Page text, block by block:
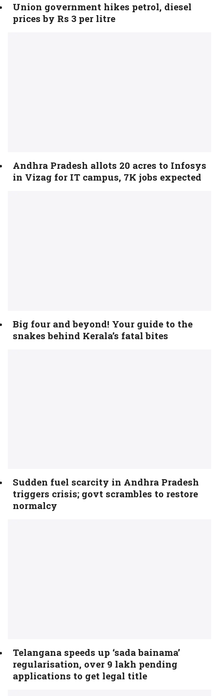
Union government hikes petrol, diesel
prices by Rs 3 per litre
Andhra Pradesh allots 20 acres to Infosys
in Vizag for IT campus, 7K jobs expected
Big four and beyond! Your guide to the
snakes behind Kerala’s fatal bites
Sudden fuel scarcity in Andhra Pradesh
triggers crisis; govt scrambles to restore
normalcy
Telangana speeds up ‘sada bainama’
regularisation, over 9 lakh pending
applications to get legal title